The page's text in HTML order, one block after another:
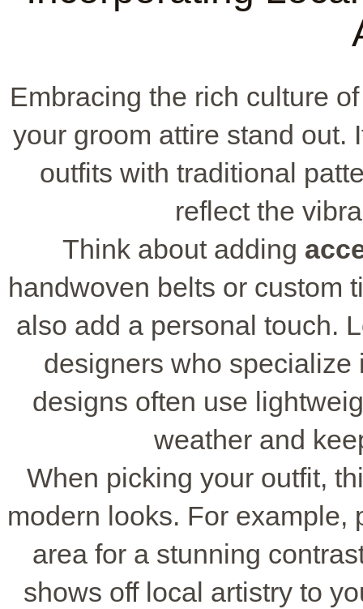
Embracing the rich culture
your groom attire stand out.
outfits with traditional
reflect the
Think about adding
handwoven belts or custom
also add a personal touch.
designers who
designs often use
weather and
When picking your outfit,
modern looks. For example,
area for a stunning
shows off local artistry to